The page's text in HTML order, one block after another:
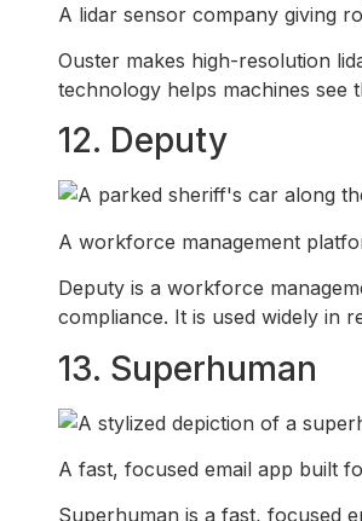
A lidar sensor company giving
Ouster makes high-resolution
technology helps machines see
12. Deputy
A workforce management
Deputy is a workforce
compliance. It is used widely in
13. Superhuman
A fast, focused email app built
Superhuman is a fast, focused